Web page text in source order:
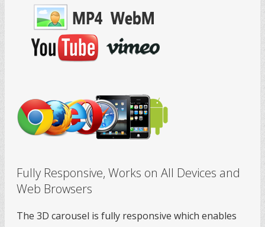
Fully Responsive, Works on All Devices and
Web Browsers
The 3D carousel is fully responsive which enables